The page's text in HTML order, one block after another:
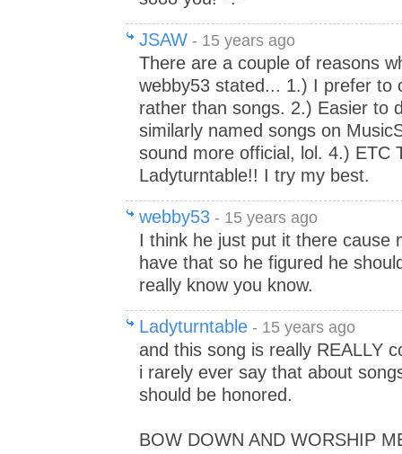
JSAW - 15 years ago
There are a couple of reasons
webby53 stated... 1.) I prefer to
rather than songs. 2.) Easier to
similarly named songs on
sound more official, lol. 4.) ETC
Ladyturntable!! I try my best.
webby53 - 15 years ago
I think he just put it there cause
have that so he figured he
really know you know.
Ladyturntable - 15 years ago
and this song is really REALLY
i rarely ever say that about
should be honored.
BOW DOWN AND WORSHIP